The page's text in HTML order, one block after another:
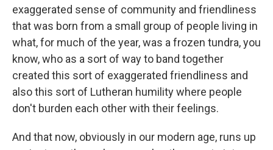
exaggerated sense of community and friendliness
that was born from a small group of people living in
what, for much of the year, was a frozen tundra, you
know, who as a sort of way to band together
created this sort of exaggerated friendliness and
also this sort of Lutheran humility where people
don't burden each other with their feelings.
And that now, obviously in our modern age, runs up